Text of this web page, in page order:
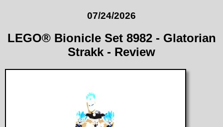
07/24/2026
LEGO® Bionicle Set 8982 - Glatorian
Strakk - Review